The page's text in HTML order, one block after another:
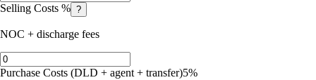
Selling Costs % ?
NOC + discharge fees
Purchase Costs (DLD + agent + transfer)5%